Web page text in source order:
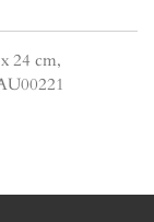
24 cm,